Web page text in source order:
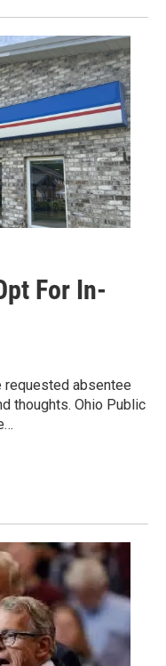
For In-
requested absentee
thoughts. Ohio Public